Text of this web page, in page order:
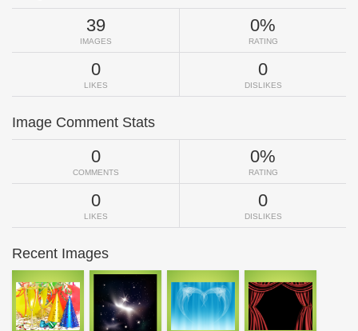
39
IMAGES
0%
RATING
0
LIKES
0
DISLIKES
Image Comment Stats
0
COMMENTS
0%
RATING
0
LIKES
0
DISLIKES
Recent Images